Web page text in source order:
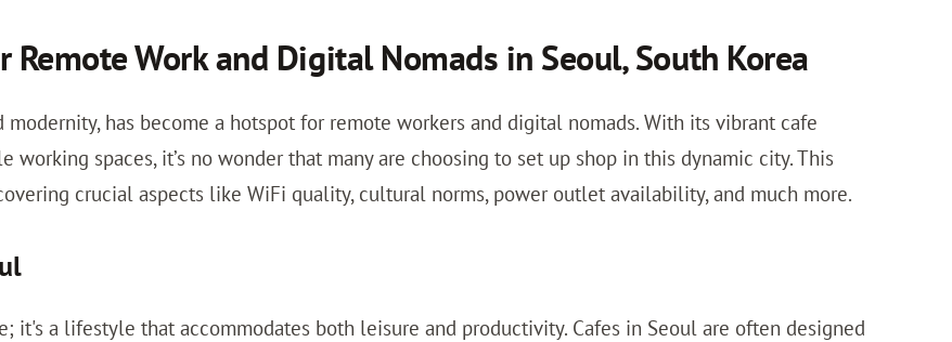
Work and Digital Nomads in Seoul, South Korea
has become a hotspot for remote workers and digital nomads. With its vibrant cafe
spaces, it’s no wonder that many are choosing to set up shop in this dynamic city. This
crucial aspects like WiFi quality, cultural norms, power outlet availability, and much more.
it's a lifestyle that accommodates both leisure and productivity. Cafes in Seoul are often designed